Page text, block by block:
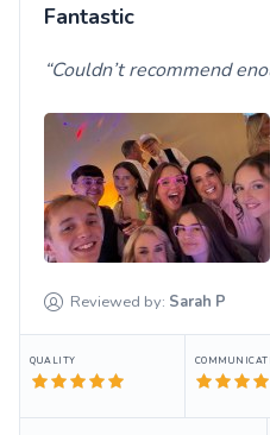
Fantastic
Couldn’t recommend
Reviewed by: Sarah P
QUALITY